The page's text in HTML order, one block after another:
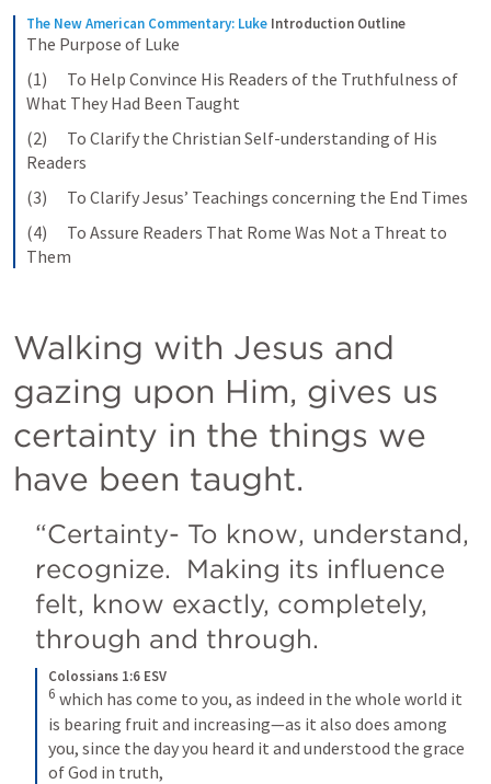
The New American Commentary: Luke Introduction Outline
The Purpose of Luke
(1)      To Help Convince His Readers of the Truthfulness of
What They Had Been Taught
(2)      To Clarify the Christian Self-understanding of His
Readers
(3)      To Clarify Jesus’ Teachings concerning the End Times
(4)      To Assure Readers That Rome Was Not a Threat to
Them
Walking with Jesus and
gazing upon Him, gives us
certainty in the things we
have been taught.
“Certainty- To know, understand,
recognize.  Making its influence
felt, know exactly, completely,
through and through.
Colossians 1:6 ESV
6 which has come to you, as indeed in the whole world it
is bearing fruit and increasing—as it also does among
you, since the day you heard it and understood the grace
of God in truth,